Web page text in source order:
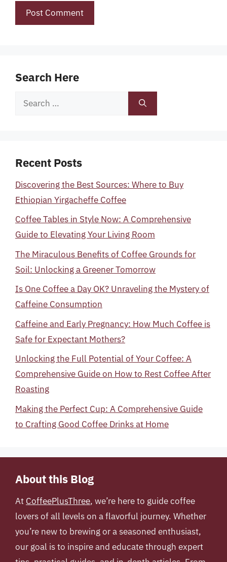
Search Here
Search
Recent Posts
Discovering the Best Sources: Where to Buy
Ethiopian Yirgacheffe Coffee
Coffee Tables in Style Now: A Comprehensive
Guide to Elevating Your Living Room
The Miraculous Benefits of Coffee Grounds for
Soil: Unlocking a Greener Tomorrow
Is One Coffee a Day OK? Unraveling the Mystery of
Caffeine Consumption
Caffeine and Early Pregnancy: How Much Coffee is
Safe for Expectant Mothers?
Unlocking the Full Potential of Your Coffee: A
Comprehensive Guide on How to Rest Coffee After
Roasting
Making the Perfect Cup: A Comprehensive Guide
to Crafting Good Coffee Drinks at Home
About this Blog
At CoffeePlusThree, we’re here to guide coffee
lovers of all levels on a flavorful journey. Whether
you’re new to brewing or a seasoned enthusiast,
our goal is to inspire and educate through expert